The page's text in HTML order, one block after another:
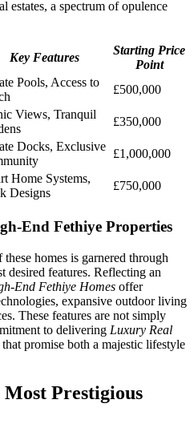
estates, a spectrum of opulence
Key Features
Starting Price
Point
Pools, Access to
£500,000
Views, Tranquil
£350,000
Docks, Exclusive
£1,000,000
Home Systems,
Designs
£750,000
End Fethiye Properties
homes is garnered through
desired features. Reflecting an
End Fethiye Homes offer
expansive outdoor living
These features are not simply
to delivering Luxury Real
promise both a majestic lifestyle
Prestigious